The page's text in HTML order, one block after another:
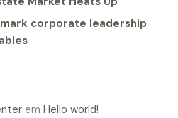
corporate leadership
em Hello world!